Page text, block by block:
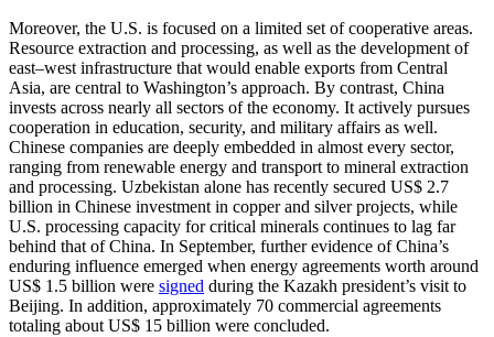
Moreover, the U.S. is focused on a limited set of cooperative areas.
Resource extraction and processing, as well as the development of
east–west infrastructure that would enable exports from Central
Asia, are central to Washington’s approach. By contrast, China
invests across nearly all sectors of the economy. It actively pursues
cooperation in education, security, and military affairs as well.
Chinese companies are deeply embedded in almost every sector,
ranging from renewable energy and transport to mineral extraction
and processing. Uzbekistan alone has recently secured US$ 2.7
billion in Chinese investment in copper and silver projects, while
U.S. processing capacity for critical minerals continues to lag far
behind that of China. In September, further evidence of China’s
enduring influence emerged when energy agreements worth around
US$ 1.5 billion were signed during the Kazakh president’s visit to
Beijing. In addition, approximately 70 commercial agreements
totaling about US$ 15 billion were concluded.